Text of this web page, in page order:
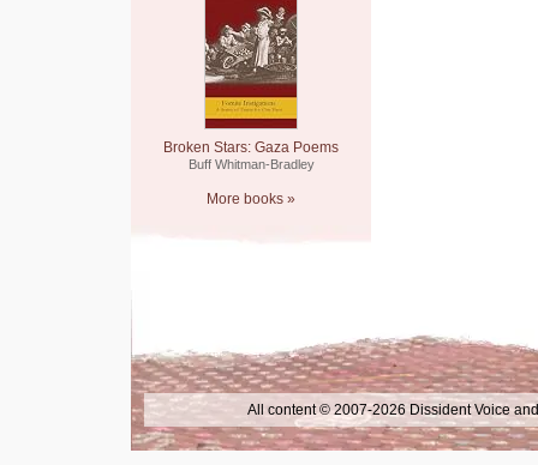
Broken Stars: Gaza Poems
Buff Whitman-Bradley
More books »
All content © 2007-2026 Dissident Voice